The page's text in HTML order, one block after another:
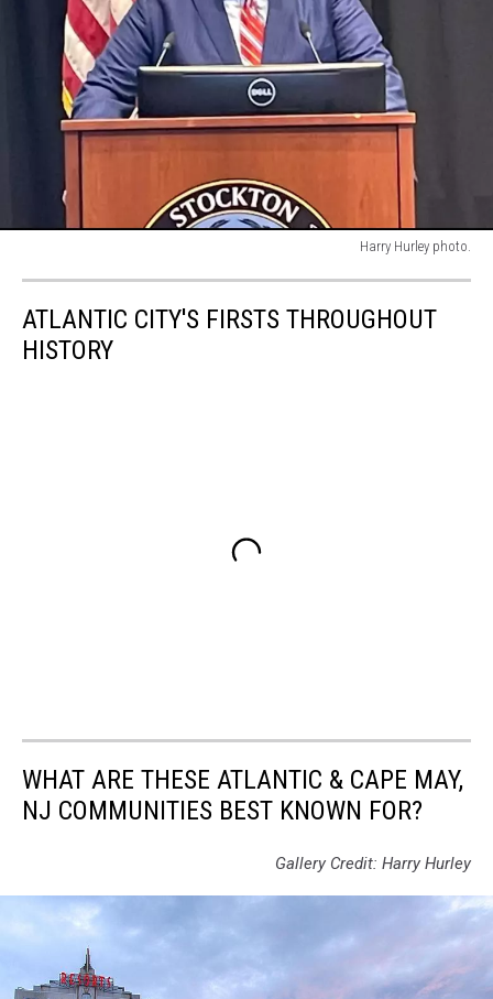
Harry Hurley photo.
photo.ATLANTIC CITY'S FIRSTS THROUGHOUT
HISTORY
WHAT ARE THESE ATLANTIC & CAPE MAY,
NJ COMMUNITIES BEST KNOWN FOR?
Gallery Credit: Harry Hurley